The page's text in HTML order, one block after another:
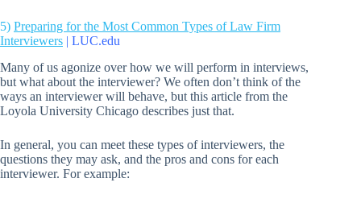
5) Preparing for the Most Common Types of Law Firm
Interviewers | LUC.edu
Many of us agonize over how we will perform in interviews,
but what about the interviewer? We often don’t think of the
ways an interviewer will behave, but this article from the
Loyola University Chicago describes just that.
In general, you can meet these types of interviewers, the
questions they may ask, and the pros and cons for each
interviewer. For example: